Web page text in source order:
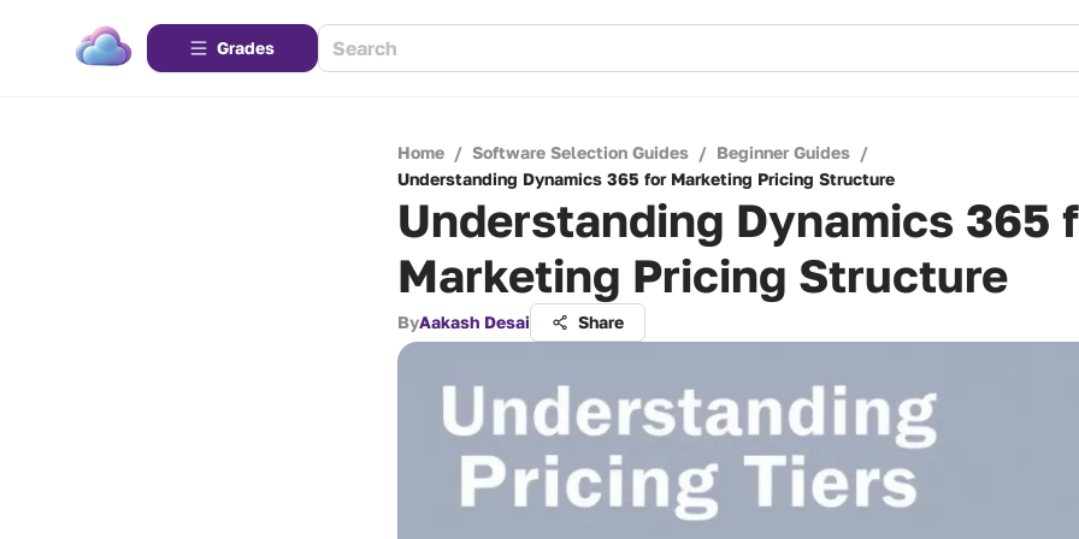
Grades
Home / Software Selection Guides / Beginner Guides /
Understanding Dynamics 365 for Marketing Pricing Structure
Understanding Dynamics 365
Marketing Pricing Structure
ByAakash Desai Share